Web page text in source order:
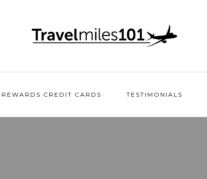
REWARDS CREDIT CARDS TESTIMONIALS